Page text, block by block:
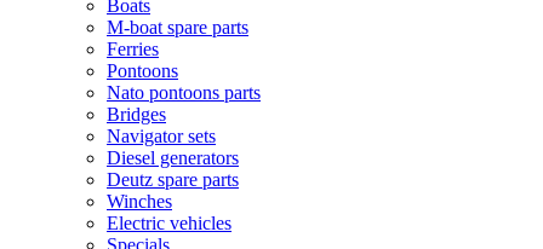
Boats
M-boat spare parts
Ferries
Pontoons
Nato pontoons parts
Bridges
Navigator sets
Diesel generators
Deutz spare parts
Winches
Electric vehicles
Specials